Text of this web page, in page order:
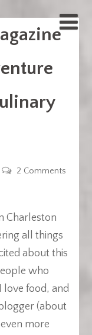
2 Comments
Charleston
all things
about this
who
love food, and
(about
more